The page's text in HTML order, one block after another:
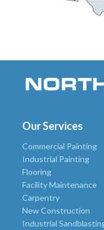
Our Services
Commercial Painting
Industrial Painting
Flooring
Facility Maintenance
Carpentry
New Construction
Industrial